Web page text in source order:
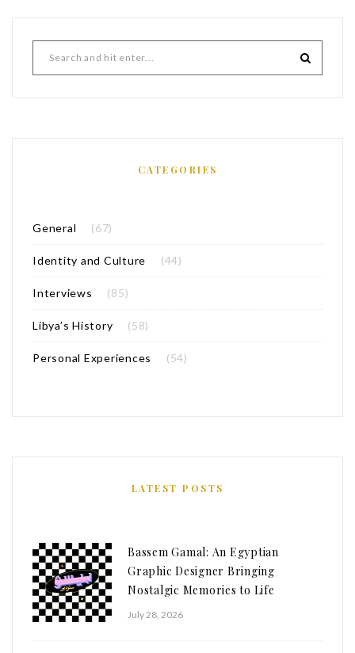
CATEGORIES
General (67)
Identity and Culture (44)
Interviews (85)
Libya’s History (58)
Personal Experiences (54)
LATEST POSTS
Bassem Gamal: An Egyptian
Graphic Designer Bringing
Nostalgic Memories to Life
July 28, 2026